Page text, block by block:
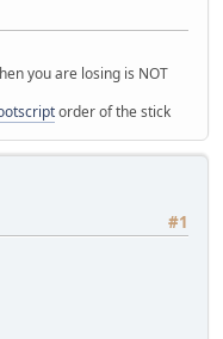
you are losing is NOT
order of the stick
#1